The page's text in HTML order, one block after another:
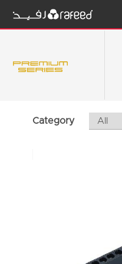
Category